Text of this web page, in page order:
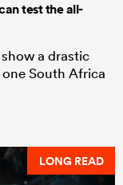
test the all-
a drastic
South Africa
LONG READ